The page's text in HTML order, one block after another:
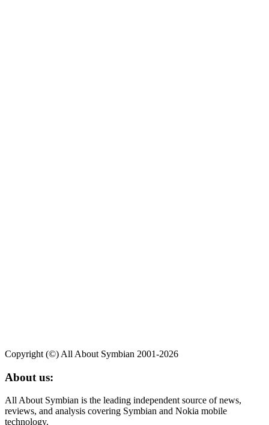
Copyright (©) All About Symbian 2001-2026
About us:
All About Symbian is the leading independent source of news,
reviews, and analysis covering Symbian and Nokia mobile
technology.